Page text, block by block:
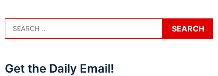
Get the Daily Email!